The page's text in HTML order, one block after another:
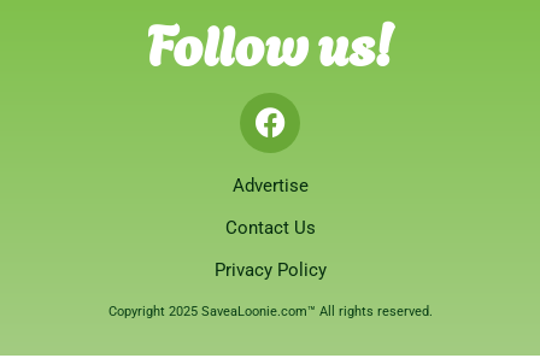
Follow us!
Advertise
Contact Us
Privacy Policy
Copyright 2025 SaveaLoonie.com™ All rights reserved.